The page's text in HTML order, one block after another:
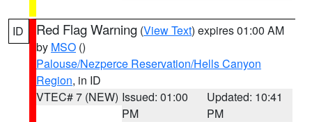
ID Red Flag Warning (View Text) expires 01:00 AM
by MSO ()
Palouse/Nezperce Reservation/Hells Canyon
Region, in ID
VTEC# 7 (NEW) Issued: 01:00
PM
Updated: 10:41
PM